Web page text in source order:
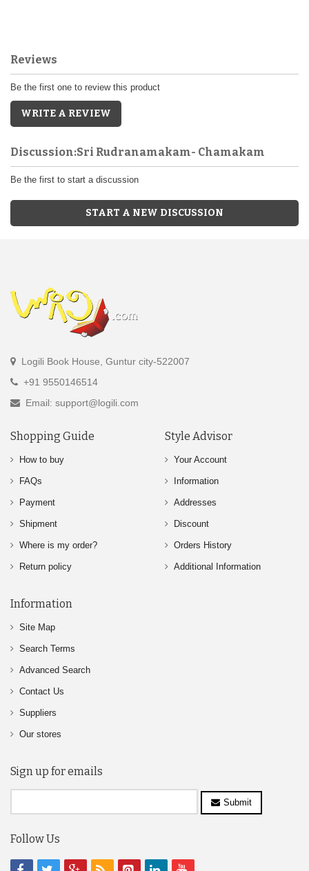
Reviews
Be the first one to review this product
WRITE A REVIEW
Discussion:Sri Rudranamakam- Chamakam
Be the first to start a discussion
START A NEW DISCUSSION
Logili Book House, Guntur city-522007
+91 9550146514
Email: support@logili.com
Shopping Guide
How to buy
FAQs
Payment
Shipment
Where is my order?
Return policy
Style Advisor
Your Account
Information
Addresses
Discount
Orders History
Additional Information
Information
Site Map
Search Terms
Advanced Search
Contact Us
Suppliers
Our stores
Sign up for emails
Submit
Follow Us